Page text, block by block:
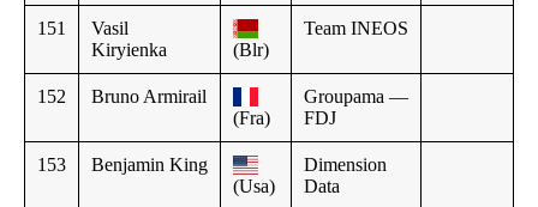
151
Vasil
Kiryienka
(Blr)
Team INEOS
152
Bruno Armirail
(Fra)
Groupama —
FDJ
153
Benjamin King
(Usa)
Dimension
Data